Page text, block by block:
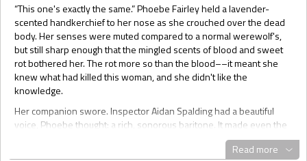
“This one's exactly the same.” Phoebe Fairley held a lavender-
scented handkerchief to her nose as she crouched over the dead
body. Her senses were muted compared to a normal werewolf's,
but still sharp enough that the mingled scents of blood and sweet
rot bothered her. The rot more so than the blood––it meant she
knew what had killed this woman, and she didn't like the
knowledge.
Her companion swore. Inspector Aidan Spalding had a beautiful
voice, Phoebe thought: a rich, sonorous baritone. It made even the
most explicit curse words sound elegant. “Fucking hellfire, Fairley.
Read more